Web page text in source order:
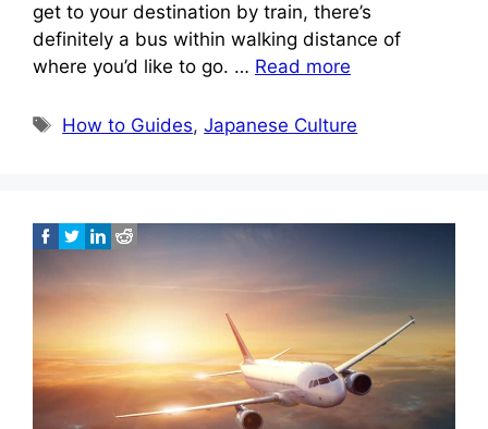
get to your destination by train, there’s
definitely a bus within walking distance of
where you’d like to go. … Read more
Tags
How to Guides,Japanese Culture